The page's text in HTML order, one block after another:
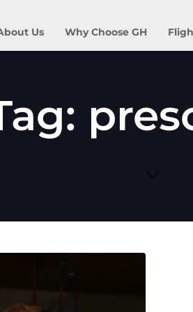
Us Why Choose GH